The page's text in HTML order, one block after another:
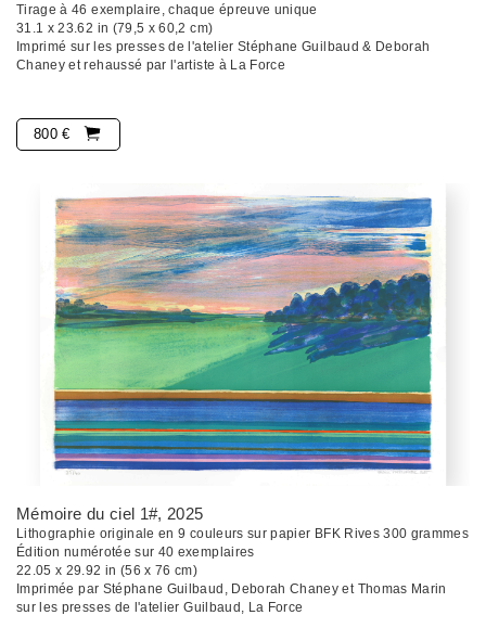
Tirage à 46 exemplaire, chaque épreuve unique
31.1 x 23.62 in (79,5 x 60,2 cm)
Imprimé sur les presses de l'atelier Stéphane Guilbaud & Deborah
Chaney et rehaussé par l'artiste à La Force
800 €
Mémoire du ciel 1#, 2025
Lithographie originale en 9 couleurs sur papier BFK Rives 300 grammes
Édition numérotée sur 40 exemplaires
22.05 x 29.92 in (56 x 76 cm)
Imprimée par Stéphane Guilbaud, Deborah Chaney et Thomas Marin
sur les presses de l'atelier Guilbaud, La Force